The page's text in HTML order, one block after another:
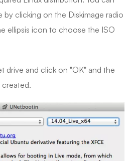
by clicking on the Diskimage radio
ellipsis icon to choose the ISO
drive and click on "OK" and the